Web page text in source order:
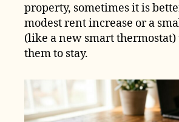
property, sometimes it is
modest rent increase or a
(like a new smart thermostat)
them to stay.